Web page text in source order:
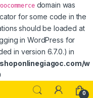
domain was
for some code in the
should be loaded at
in WordPress for
in version 6.7.0.) in
w
0